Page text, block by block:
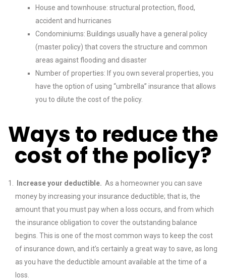
House and townhouse: structural protection, flood,
accident and hurricanes
Condominiums: Buildings usually have a general policy
(master policy) that covers the structure and common
areas against flooding and disaster
Number of properties: If you own several properties, you
have the option of using “umbrella” insurance that allows
you to dilute the cost of the policy.
Ways to reduce the
cost of the policy?
Increase your deductible. As a homeowner you can save
money by increasing your insurance deductible; that is, the
amount that you must pay when a loss occurs, and from which
the insurance obligation to cover the outstanding balance
begins. This is one of the most common ways to keep the cost
of insurance down, and it’s certainly a great way to save, as long
as you have the deductible amount available at the time of a
loss.